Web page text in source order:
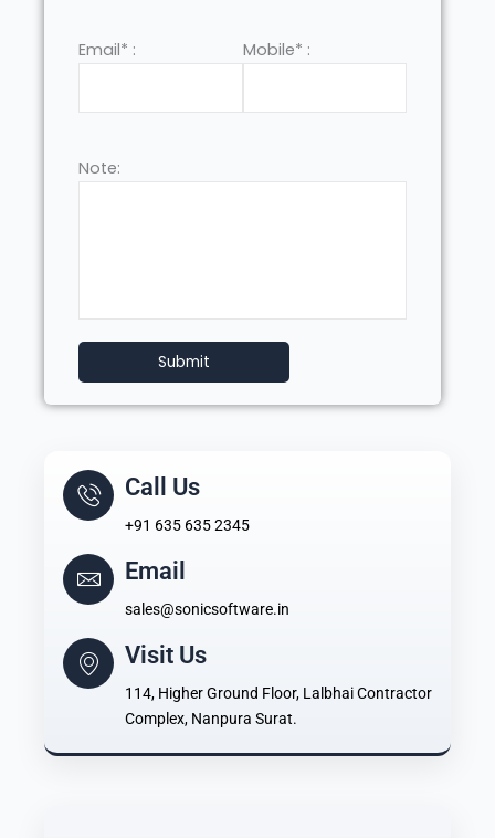
Email* : Mobile* :
Note:
Call Us
+91 635 635 2345
Email
sales@sonicsoftware.in
Visit Us
114, Higher Ground Floor, Lalbhai Contractor
Complex, Nanpura Surat.